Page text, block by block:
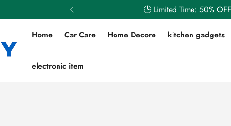
🕒 Limited Time: 50% OFF
Home Car Care Home Decore kitchen gadgets
electronic item